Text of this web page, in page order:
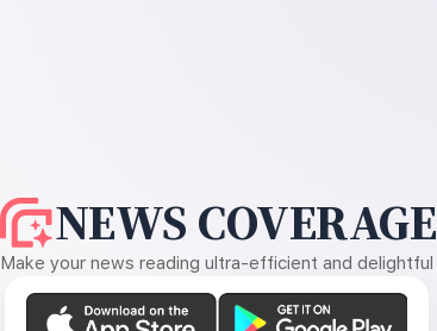
NEWS COVERAGE
Make your news reading ultra-efficient and delightful